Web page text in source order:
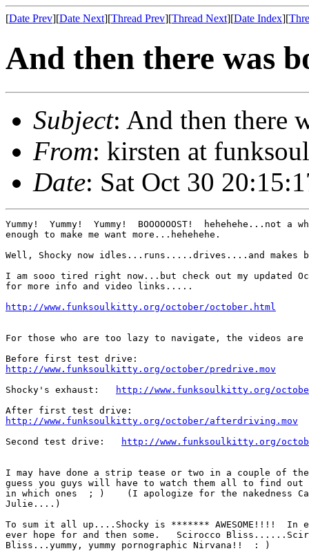
[Date Prev][Date Next][Thread Prev][Thread Next][Date Index][
And then there was
Subject: And then there
From: kirsten at
Date: Sat Oct 30
Yummy!  Yummy!  Yummy!  BOOOOOOST!  hehehehe...not
enough to make me want more...hehehehe.
Well, Shocky now idles...runs.....drives....and
I am sooo tired right now...but check out my updated
for more info and video links.....
http://www.funksoulkitty.org/october/october.html
For those who are too lazy to navigate, the videos are
http://www.funksoulkitty.org/october/predrive.mov
Shocky's exhaust:
http://www.funksoulkitty.org/
http://www.funksoulkitty.org/october/afterdriving.mov
Second test drive:
http://www.funksoulkitty.org/
I may have done a strip tease or two in a couple of
guess you guys will have to watch them all to find
in which ones  ; )    (I apologize for the nakedness
Julie....)
To sum it all up....Shocky is ******* AWESOME!!!!  In
ever hope for and then some.   Scirocco
Bliss...yummy, yummy pornographic Nirvana!!  : )